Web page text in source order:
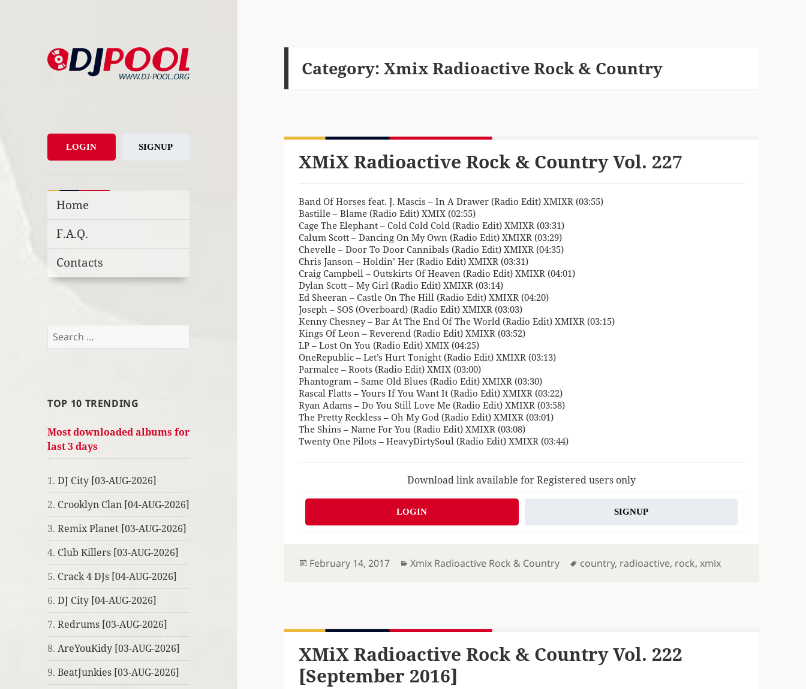
LOGIN SIGNUP
Home
F.A.Q.
Contacts
Search
TOP 10 TRENDING
Most downloaded albums for
last 3 days
1.DJ City [03-AUG-2026]
2. Crooklyn Clan [04-AUG-2026]
3.Remix Planet [03-AUG-2026]
4. Club Killers [03-AUG-2026]
5. Crack 4 DJs [04-AUG-2026]
6.DJ City [04-AUG-2026]
7.Redrums [03-AUG-2026]
8.AreYouKidy [03-AUG-2026]
9.BeatJunkies [03-AUG-2026]
Category: Xmix Radioactive Rock & Country
XMiX Radioactive Rock & Country Vol. 227
Band Of Horses feat. J. Mascis – In A Drawer (Radio Edit) XMIXR (03:55)
Bastille – Blame (Radio Edit) XMIX (02:55)
Cage The Elephant – Cold Cold Cold (Radio Edit) XMIXR (03:31)
Calum Scott – Dancing On My Own (Radio Edit) XMIXR (03:29)
Chevelle – Door To Door Cannibals (Radio Edit) XMIXR (04:35)
Chris Janson – Holdin’ Her (Radio Edit) XMIXR (03:31)
Craig Campbell – Outskirts Of Heaven (Radio Edit) XMIXR (04:01)
Dylan Scott – My Girl (Radio Edit) XMIXR (03:14)
Ed Sheeran – Castle On The Hill (Radio Edit) XMIXR (04:20)
Joseph – SOS (Overboard) (Radio Edit) XMIXR (03:03)
Kenny Chesney – Bar At The End Of The World (Radio Edit) XMIXR (03:15)
Kings Of Leon – Reverend (Radio Edit) XMIXR (03:52)
LP – Lost On You (Radio Edit) XMIX (04:25)
OneRepublic – Let’s Hurt Tonight (Radio Edit) XMIXR (03:13)
Parmalee – Roots (Radio Edit) XMIX (03:00)
Phantogram – Same Old Blues (Radio Edit) XMIXR (03:30)
Rascal Flatts – Yours If You Want It (Radio Edit) XMIXR (03:22)
Ryan Adams – Do You Still Love Me (Radio Edit) XMIXR (03:58)
The Pretty Reckless – Oh My God (Radio Edit) XMIXR (03:01)
The Shins – Name For You (Radio Edit) XMIXR (03:08)
Twenty One Pilots – HeavyDirtySoul (Radio Edit) XMIXR (03:44)
Download link available for Registered users only
LOGIN SIGNUP
Posted
February 14, 2017 Categories
Xmix Radioactive Rock & Country Tags
country, radioactive, rock,xmix
XMiX Radioactive Rock & Country Vol. 222
[September 2016]